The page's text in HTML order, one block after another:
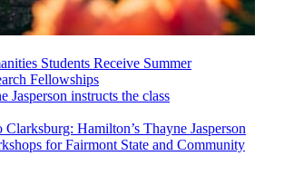
Students Receive Summer
Fellowships
Hamilton’s Thayne Jasperson
for Fairmont State and Community